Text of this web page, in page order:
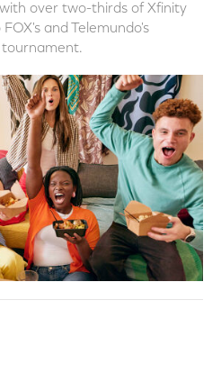
over two-thirds of Xfinity
and Telemundo's